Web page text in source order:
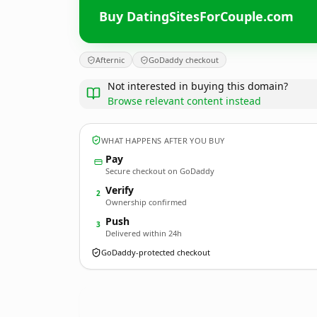
Buy DatingSitesForCouple.com
Afternic GoDaddy checkout
Not interested in buying this domain?
Browse relevant content instead
WHAT HAPPENS AFTER YOU BUY
Pay
Secure checkout on GoDaddy
2 Verify
Ownership confirmed
3 Push
Delivered within 24h
GoDaddy-protected checkout